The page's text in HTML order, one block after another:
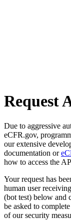
Request
Due to aggressive
eCFR.gov,
our extensive
documentation or
how to access the
Your request has
human user
(bot test) below and
be asked to
of our security